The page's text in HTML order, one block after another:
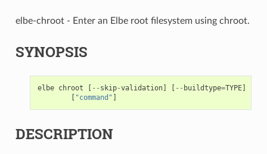
elbe-chroot - Enter an Elbe root filesystem using chroot.
SYNOPSIS
elbe chroot [ -- skip-validation] [ -- buildtype=TYPE]
[ "command" ]
DESCRIPTION